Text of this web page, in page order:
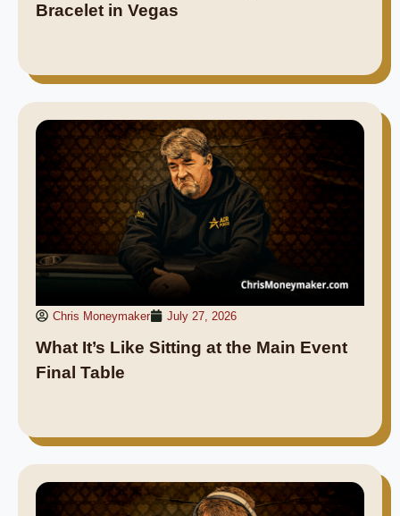
Bracelet in Vegas
Chris Moneymaker July 27, 2026
What It’s Like Sitting at the Main Event
Final Table